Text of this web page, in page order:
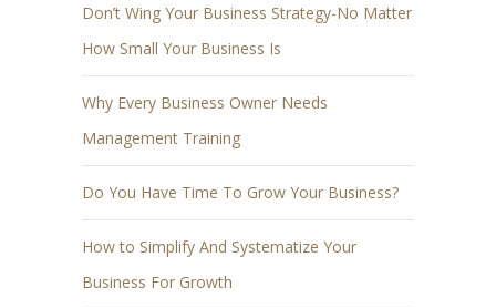
Don’t Wing Your Business Strategy-No Matter
How Small Your Business Is
Why Every Business Owner Needs
Management Training
Do You Have Time To Grow Your Business?
How to Simplify And Systematize Your
Business For Growth